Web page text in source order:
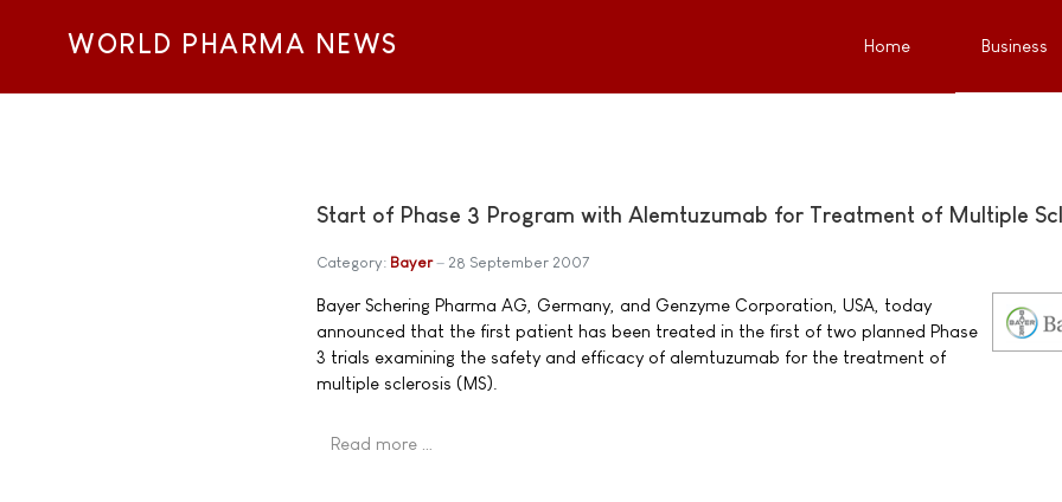
WORLD PHARMA NEWS Home Business
Start of Phase 3 Program with Alemtuzumab for Treatment of Multiple
Category: Bayer 28 September 2007
Bayer Schering Pharma AG, Germany, and Genzyme Corporation, USA, today
announced that the first patient has been treated in the first of two planned Phase
3 trials examining the safety and efficacy of alemtuzumab for the treatment of
multiple sclerosis (MS).
Read more …